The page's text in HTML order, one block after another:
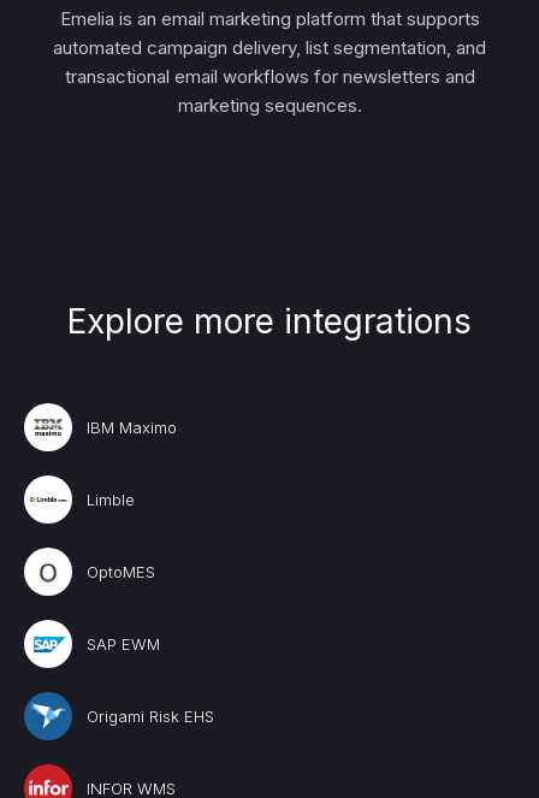
Emelia is an email marketing platform that supports
automated campaign delivery, list segmentation, and
transactional email workflows for newsletters and
marketing sequences.
Explore more integrations
IBM Maximo
Limble
OptoMES
SAP EWM
Origami Risk EHS
INFOR WMS